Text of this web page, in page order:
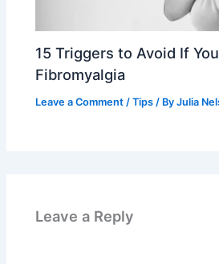
15 Triggers to Avoid If
Fibromyalgia
Leave a Comment /Tips / ByJulia
Leave a Reply